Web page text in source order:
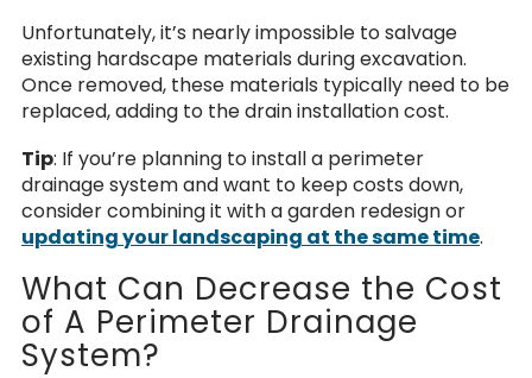
Unfortunately, it’s nearly impossible to salvage
existing hardscape materials during excavation.
Once removed, these materials typically need to be
replaced, adding to the drain installation cost.
Tip: If you’re planning to install a perimeter
drainage system and want to keep costs down,
consider combining it with a garden redesign or
updating your landscaping at the same time.
What Can Decrease the Cost
of A Perimeter Drainage
System?